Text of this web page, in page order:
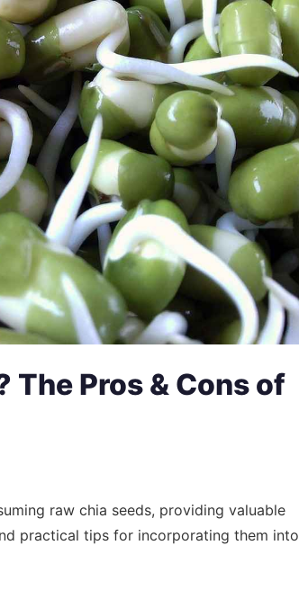
The Pros & Cons of
raw chia seeds, providing valuable
practical tips for incorporating them into